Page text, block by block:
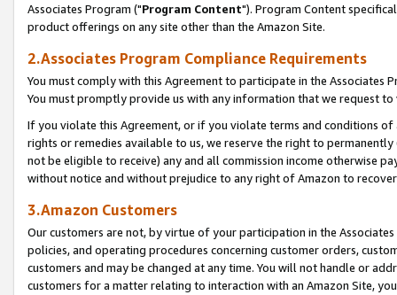
Associates Program ("Program Content"). Program Content
product offerings on any site other than the Amazon Site.
2.Associates Program Compliance Requirements
You must comply with this Agreement to participate in the Associates
You must promptly provide us with any information that we request
If you violate this Agreement, or if you violate terms and conditions
rights or remedies available to us, we reserve the right to
not be eligible to receive) any and all commission income otherwise
without notice and without prejudice to any right of Amazon to
3.Amazon Customers
Our customers are not, by virtue of your participation in the
policies, and operating procedures concerning customer orders,
customers and may be changed at any time. You will not handle or
customers for a matter relating to interaction with an Amazon Site,